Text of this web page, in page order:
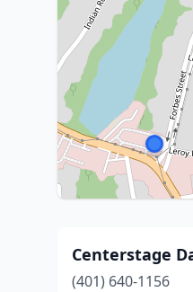
Centerstage
(401) 640-1156